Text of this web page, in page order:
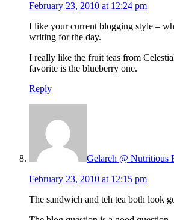
February 23, 2010 at 12:24 pm
I like your current blogging style –
writing for the day.
I really like the fruit teas from
favorite is the blueberry one.
Reply
Gelareh @ Nutritious
February 23, 2010 at 12:15 pm
The sandwich and teh tea both look